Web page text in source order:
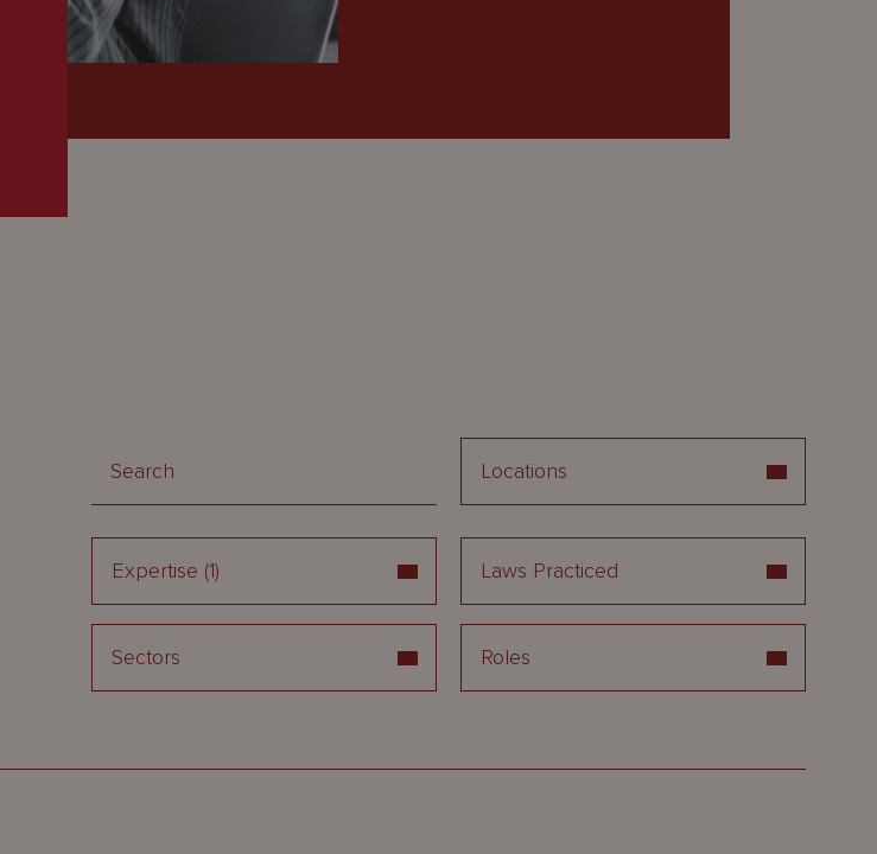
Locations
Expertise (1) Laws Practiced
Sectors Roles